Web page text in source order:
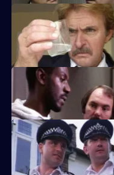
A burglary suspect of DS
court.
A former boxer is mistakenly
Quinnan is nearly run down
score to settle.